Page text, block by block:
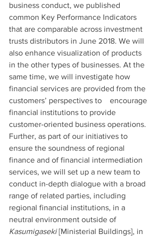
business conduct, we published
common Key Performance Indicators
that are comparable across investment
trusts distributors in June 2018. We will
also enhance visualization of products
in the other types of businesses. At the
same time, we will investigate how
financial services are provided from the
customers’ perspectives to　encourage
financial institutions to provide
customer-oriented business operations.
Further, as part of our initiatives to
ensure the soundness of regional
finance and of financial intermediation
services, we will set up a new team to
conduct in-depth dialogue with a broad
range of related parties, including
regional financial institutions, in a
neutral environment outside of
Kasumigaseki [Ministerial Buildings], in